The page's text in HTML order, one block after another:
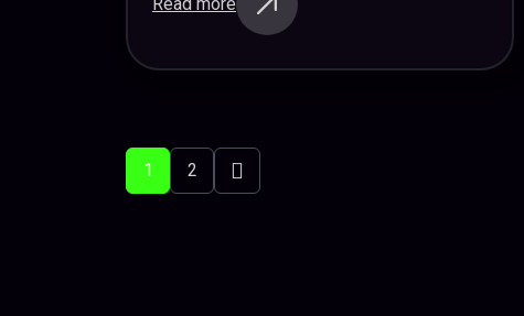
pagination
1 2
Next
posts